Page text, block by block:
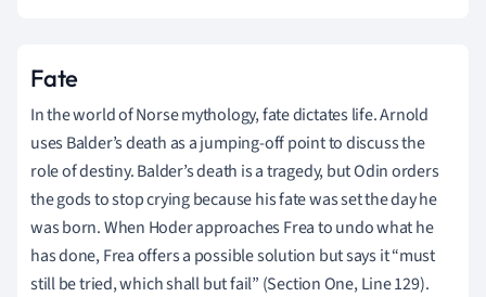
Fate
In the world of Norse mythology, fate dictates life. Arnold
uses Balder’s death as a jumping-off point to discuss the
role of destiny. Balder’s death is a tragedy, but Odin orders
the gods to stop crying because his fate was set the day he
was born. When Hoder approaches Frea to undo what he
has done, Frea offers a possible solution but says it “must
still be tried, which shall but fail” (Section One, Line 129).